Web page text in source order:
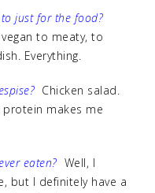
to just for the food?
to meaty, to
Everything.
Chicken salad.
makes me
eaten? Well, I
but I definitely have a